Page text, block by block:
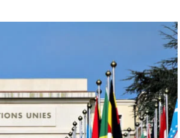
Freedom